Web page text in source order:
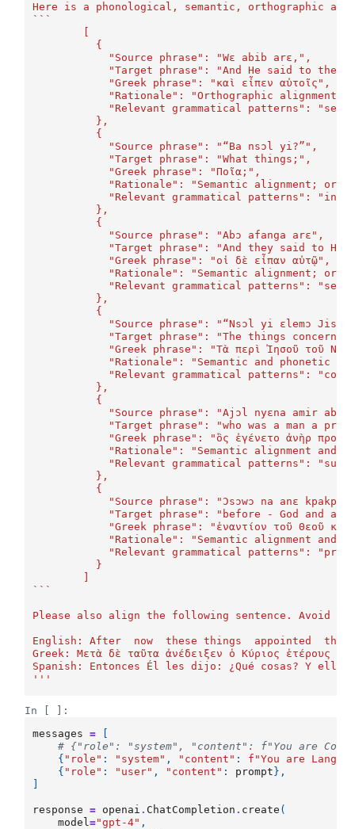
Here is a phonological, semantic, orthographic
```
	  {
	    "Source phrase": "Wɛ abib arɛ,",
"Target phrase": "And He said to
	    "Greek phrase": "καὶ εἶπεν αὐτοῖς",
"Rationale": "Orthographic alignment
"Relevant grammatical patterns":
	  },
	  {
	    "Source phrase": "“Ba nsɔl yi?”",
	    "Target phrase": "What things;",
	    "Greek phrase": "Ποῖα;",
"Rationale": "Semantic alignment;
"Relevant grammatical patterns":
	  },
	  {
	    "Source phrase": "Abɔ afanga arɛ",
"Target phrase": "And they said to
	    "Greek phrase": "οἱ δὲ εἶπαν αὐτῷ",
"Rationale": "Semantic alignment;
"Relevant grammatical patterns":
	  },
	  {
"Source phrase": "“Nsɔl yi ɛlemɔ Jisɔs
"Target phrase": "The things
"Greek phrase": "Τὰ περὶ Ἰησοῦ τοῦ
"Rationale": "Semantic and phonetic
"Relevant grammatical patterns":
	  },
	  {
"Source phrase": "Ajɔl nyɛna amir
"Target phrase": "who was a man a
"Greek phrase": "ὃς ἐγένετο ἀνὴρ
"Rationale": "Semantic alignment and
"Relevant grammatical patterns":
	  },
	  {
"Source phrase": "Ɔsɔwɔ na anɛ
"Target phrase": "before - God and all
"Greek phrase": "ἐναντίον τοῦ Θεοῦ
"Rationale": "Semantic alignment and
"Relevant grammatical patterns":
	  }
```
Please also align the following sentence. Avoid
English: After  now  these things  appointed
Greek: Μετὰ δὲ ταῦτα ἀνέδειξεν ὁ Κύριος ἑτέρους
Spanish: Entonces Él les dijo: ¿Qué cosas? Y
'''
In [ ]:
messages
=
# {"role": "system", "content": f"You are
{ "role" : "system" , "content" : f "You are
{ "role" : "user" , "content" : prompt },
response = openai . ChatCompletion . create (
model="gpt-4" ,